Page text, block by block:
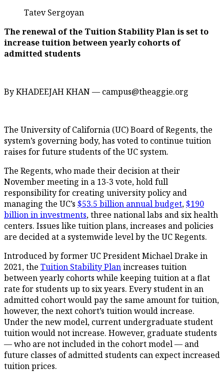
Tatev Sergoyan
The renewal of the Tuition Stability Plan is set to
increase tuition between yearly cohorts of
admitted students
By KHADEEJAH KHAN — campus@theaggie.org
The University of California (UC) Board of Regents, the
system’s governing body, has voted to continue tuition
raises for future students of the UC system.
The Regents, who made their decision at their
November meeting in a 13-3 vote, hold full
responsibility for creating university policy and
managing the UC’s $53.5 billion annual budget,$190
billion in investments, three national labs and six health
centers. Issues like tuition plans, increases and policies
are decided at a systemwide level by the UC Regents.
Introduced by former UC President Michael Drake in
2021, the Tuition Stability Planincreases tuition
between yearly cohorts while keeping tuition at a flat
rate for students up to six years. Every student in an
admitted cohort would pay the same amount for tuition,
however, the next cohort’s tuition would increase.
Under the new model, current undergraduate student
tuition would not increase. However, graduate students
— who are not included in the cohort model — and
future classes of admitted students can expect increased
tuition prices.